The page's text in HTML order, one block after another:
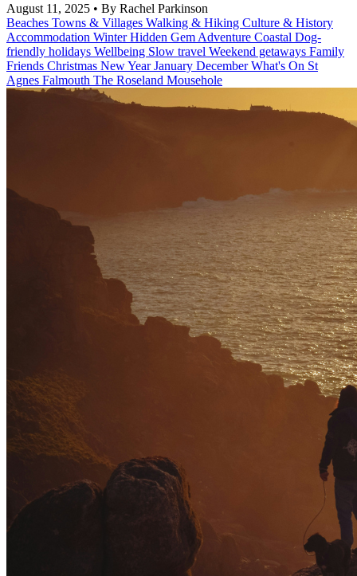
August 11, 2025 • By Rachel Parkinson
Beaches Towns & Villages Walking & Hiking Culture & History
Accommodation WinterHidden Gem Adventure Coastal Dog-
friendly holidays Wellbeing Slow travel Weekend getaways Family
Friends Christmas New YearJanuary DecemberWhat's On St
Agnes Falmouth The Roseland Mousehole